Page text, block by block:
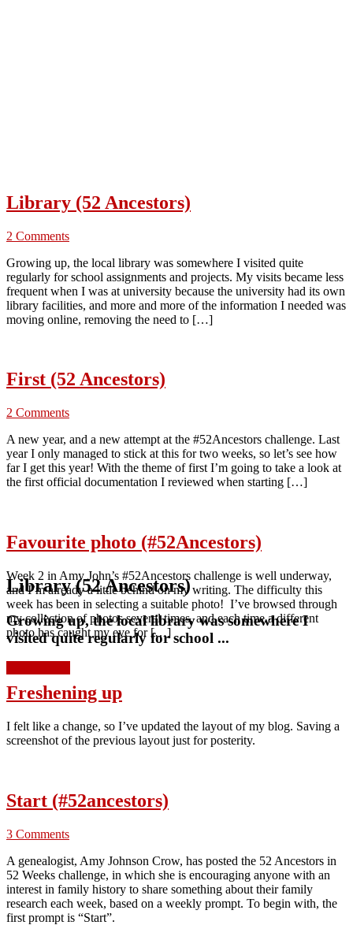
Library (52 Ancestors)
Growing up, the local library was somewhere I
visited quite regularly for school ...
Library (52 Ancestors)
2 Comments
Growing up, the local library was somewhere I visited quite
regularly for school assignments and projects. My visits became less
frequent when I was at university because the university had its own
library facilities, and more and more of the information I needed was
moving online, removing the need to […]
First (52 Ancestors)
2 Comments
A new year, and a new attempt at the #52Ancestors challenge. Last
year I only managed to stick at this for two weeks, so let’s see how
far I get this year! With the theme of first I’m going to take a look at
the first official documentation I reviewed when starting […]
Favourite photo (#52Ancestors)
Week 2 in Amy John’s #52Ancestors challenge is well underway,
and I’m already a little behind on my writing. The difficulty this
week has been in selecting a suitable photo! I’ve browsed through
my collection of photos several times, and each time a different
photo has caught my eye for […]
Freshening up
I felt like a change, so I’ve updated the layout of my blog. Saving a
screenshot of the previous layout just for posterity.
Start (#52ancestors)
3 Comments
A genealogist, Amy Johnson Crow, has posted the 52 Ancestors in
52 Weeks challenge, in which she is encouraging anyone with an
interest in family history to share something about their family
research each week, based on a weekly prompt. To begin with, the
first prompt is “Start”.